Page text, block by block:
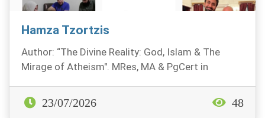
Hamza Tzortzis
Author: “The Divine Reality: God, Islam & The
Mirage of Atheism". MRes, MA & PgCert in
23/07/2026 48